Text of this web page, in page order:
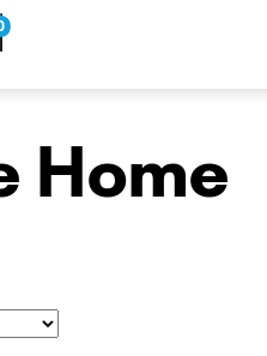
Home